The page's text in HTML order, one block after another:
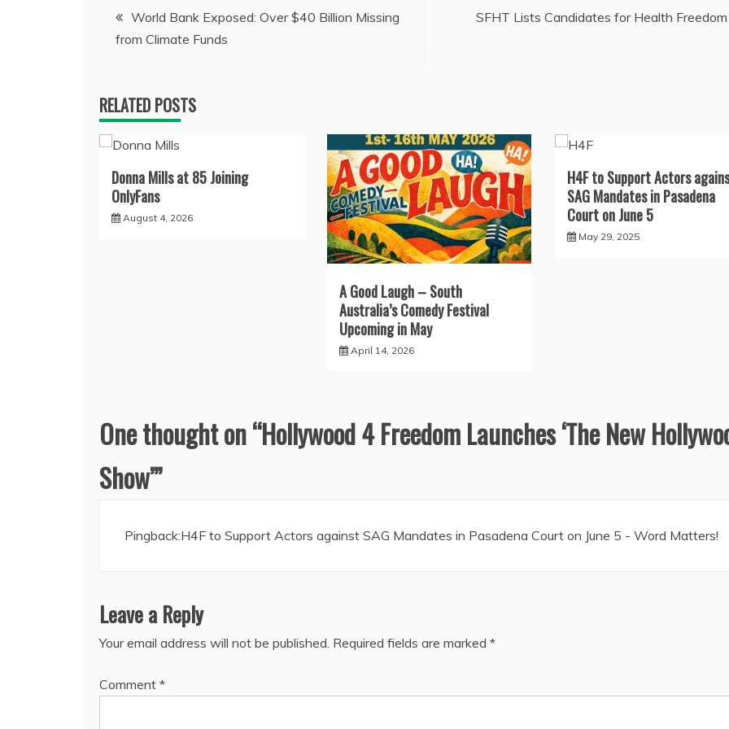
Post
navigation
World Bank Exposed: Over $40 Billion Missing
from Climate Funds
SFHT Lists Candidates for Health Freedom
RELATED POSTS
Donna Mills at 85 Joining
OnlyFans
August 4, 2026
A Good Laugh – South
Australia’s Comedy Festival
Upcoming in May
April 14, 2026
H4F to Support Actors
SAG Mandates in Pasadena
Court on June 5
May 29, 2025
One thought on “Hollywood 4 Freedom Launches ‘The New
Show’”
Pingback:H4F to Support Actors against SAG Mandates in Pasadena Court on June 5 - Word Matters!
Leave a Reply
Your email address will not be published. Required fields are marked *
Comment *